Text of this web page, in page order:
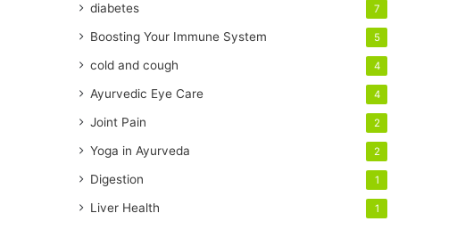
r
e
s
diabetes 7
Boosting Your Immune System 5
cold and cough 4
Ayurvedic Eye Care 4
Joint Pain 2
Yoga in Ayurveda 2
Digestion 1
Liver Health 1